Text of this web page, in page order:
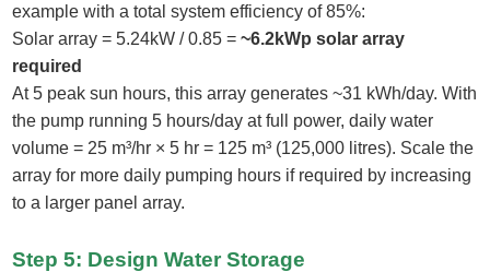
example with a total system efficiency of 85%:
Solar array = 5.24kW / 0.85 =~6.2kWp solar array
required
At 5 peak sun hours, this array generates ~31 kWh/day. With
the pump running 5 hours/day at full power, daily water
volume = 25 m³/hr × 5 hr = 125 m³ (125,000 litres). Scale the
array for more daily pumping hours if required by increasing
to a larger panel array.
Step 5: Design Water Storage